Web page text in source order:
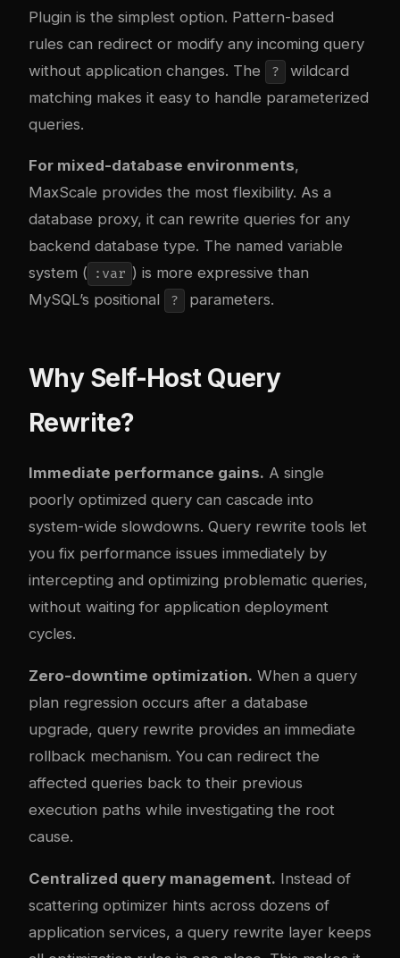
Plugin is the simplest option. Pattern-based
rules can redirect or modify any incoming query
without application changes. The
?
wildcard
matching makes it easy to handle parameterized
queries.
For mixed-database environments,
MaxScale provides the most flexibility. As a
database proxy, it can rewrite queries for any
backend database type. The named variable
system ( :var ) is more expressive than
MySQL’s positional
? parameters.
Why Self-Host Query
Rewrite?
Immediate performance gains. A single
poorly optimized query can cascade into
system-wide slowdowns. Query rewrite tools let
you fix performance issues immediately by
intercepting and optimizing problematic queries,
without waiting for application deployment
cycles.
Zero-downtime optimization. When a query
plan regression occurs after a database
upgrade, query rewrite provides an immediate
rollback mechanism. You can redirect the
affected queries back to their previous
execution paths while investigating the root
cause.
Centralized query management. Instead of
scattering optimizer hints across dozens of
application services, a query rewrite layer keeps